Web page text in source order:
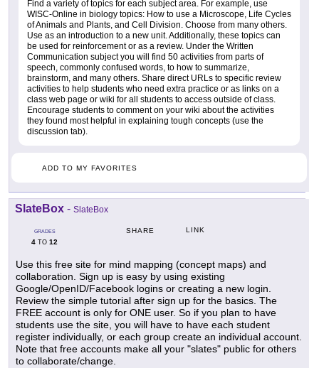
Find a variety of topics for each subject area. For example, use
WISC-Online in biology topics: How to use a Microscope, Life Cycles
of Animals and Plants, and Cell Division. Choose from many others.
Use as an introduction to a new unit. Additionally, these topics can
be used for reinforcement or as a review. Under the Written
Communication subject you will find 50 activities from parts of
speech, commonly confused words, to how to summarize,
brainstorm, and many others. Share direct URLs to specific review
activities to help students who need extra practice or as links on a
class web page or wiki for all students to access outside of class.
Encourage students to comment on your wiki about the activities
they found most helpful in explaining tough concepts (use the
discussion tab).
ADD TO MY FAVORITES
SlateBox - SlateBox
GRADES
4 TO 12
SHARE LINK
Use this free site for mind mapping (concept maps) and
collaboration. Sign up is easy by using existing
Google/OpenID/Facebook logins or creating a new login.
Review the simple tutorial after sign up for the basics. The
FREE account is only for ONE user. So if you plan to have
students use the site, you will have to have each student
register individually, or each group create an individual account.
Note that free accounts make all your "slates" public for others
to collaborate/change.